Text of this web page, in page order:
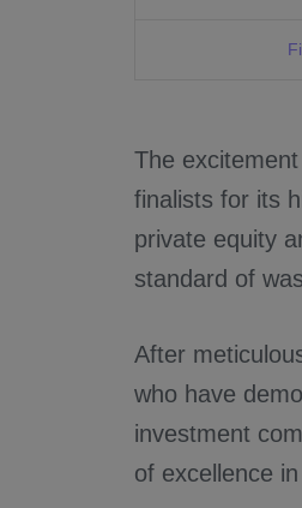
The
finalists for its
private equity
standard of
After
who have
investment
of excellence